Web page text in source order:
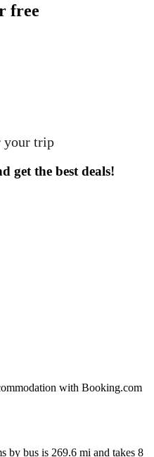
free
your trip
get the best deals!
with Booking.com
by bus is 269.6 mi and takes 8